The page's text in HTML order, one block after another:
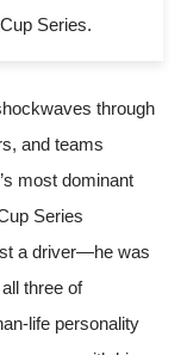
Series.
through
and teams
most dominant
Series
a driver—he was
three of
life personality